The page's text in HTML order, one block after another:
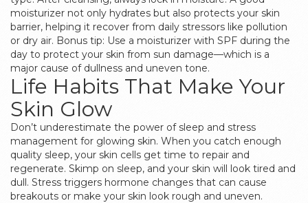
moisturizer not only hydrates but also protects your skin
barrier, helping it recover from daily stressors like pollution
or dry air. Bonus tip: Use a moisturizer with SPF during the
day to protect your skin from sun damage—which is a
major cause of dullness and uneven tone.
Life Habits That Make Your
Skin Glow
Don’t underestimate the power of sleep and stress
management for glowing skin. When you catch enough
quality sleep, your skin cells get time to repair and
regenerate. Skimp on sleep, and your skin will look tired and
dull. Stress triggers hormone changes that can cause
breakouts or make your skin look rough and uneven.